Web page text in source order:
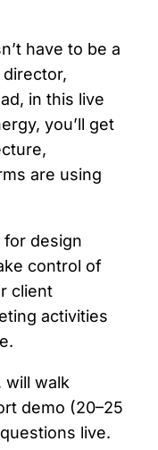
have to be a
director,
in this live
you’ll get
are using
for design
control of
client
activities
will walk
demo (20–25
live.